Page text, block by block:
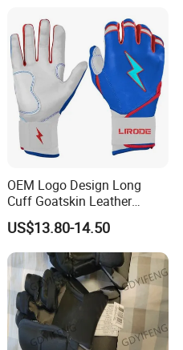
OEM Logo Design Long
Cuff Goatskin Leather
Baseball Batting
Manufacturers Custom Kids
Youth Men Training Softball
Batting Gloves
US$13.80-14.50